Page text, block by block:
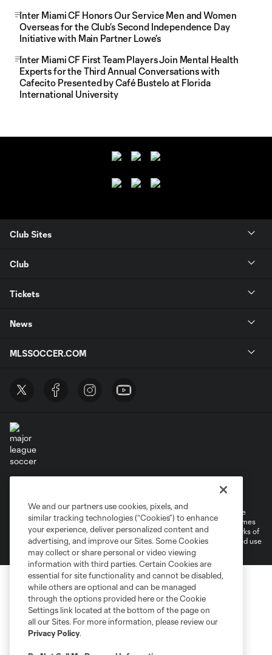
Inter Miami CF Honors Our Service Men and Women
Overseas for the Club’s Second Independence Day
Initiative with Main Partner Lowe’s
Inter Miami CF First Team Players Join Mental Health
Experts for the Third Annual Conversations with
Cafecito Presented by Café Bustelo at Florida
International University
Club Sites
Club
Tickets
News
MLSSOCCER.COM
Cookies Settings
©2026 MLS. The Major League Soccer and MLS name and shield are
registered trademarks of Major League Soccer, L.L.C. (“MLS”). The names
and logos of MLS teams are registered and/or common law trademarks of
MLS or are used with the permission of their owners. Any unauthorized use
is forbidden.
We and our partners use cookies, pixels, and
similar tracking technologies (“Cookies”) to enhance
your experience, deliver personalized content and
advertising, and improve our Sites. Some Cookies
may collect or share personal or video viewing
information with third parties. Certain Cookies are
essential for site functionality and cannot be disabled,
while others are optional and can be managed
through the options provided here or the Cookie
Settings link located at the bottom of the page on
all our Sites. For more information, please review our
Privacy Policy.